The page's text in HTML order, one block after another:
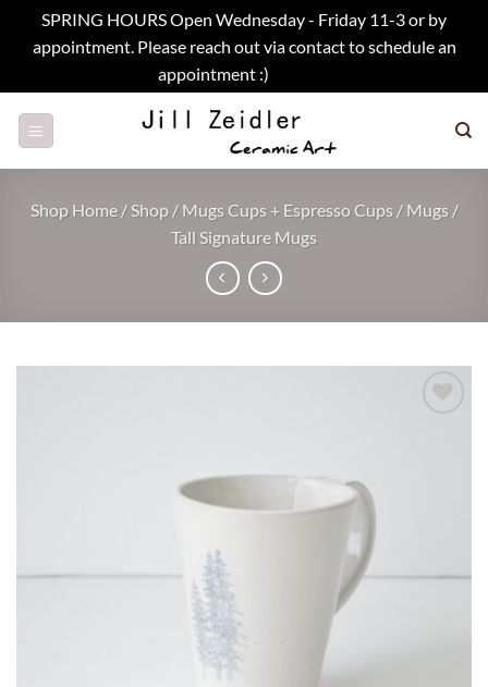
SPRING HOURS Open Wednesday - Friday 11-3 or by
appointment. Please reach out via contact to schedule an
appointment :)
Shop Home /Shop / Mugs Cups + Espresso Cups / Mugs /
Tall Signature Mugs